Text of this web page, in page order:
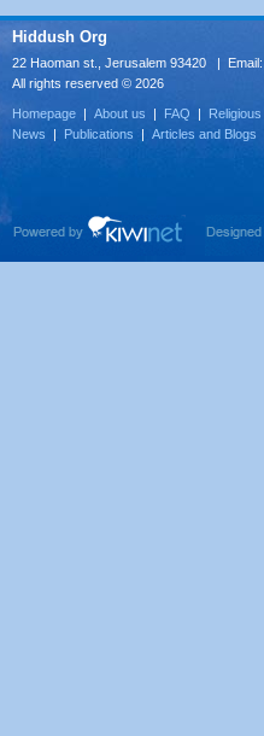
Hiddush Org
22 Haoman st., Jerusalem 93420 | Email:
All rights reserved © 2026
Homepage | About us | FAQ |
News | Publications | Articles and Blogs